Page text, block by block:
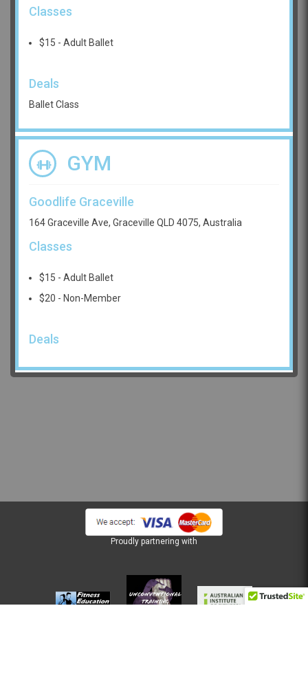
Classes
$15 - Adult Ballet
Deals
Ballet Class
GYM
Goodlife Graceville
164 Graceville Ave, Graceville QLD 4075, Australia
Classes
$15 - Adult Ballet
$20 - Non-Member
Deals
Proudly partnering with